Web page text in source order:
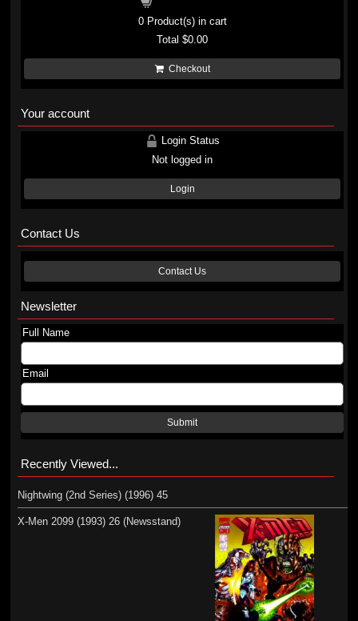
0Product(s) in cart
Total$0.00
Checkout
Your account
Login Status
Not logged in
Login
Contact Us
Contact Us
Newsletter
Full Name
Email
Submit
Recently Viewed...
Nightwing (2nd Series) (1996) 45
X-Men 2099 (1993) 26 (Newsstand)